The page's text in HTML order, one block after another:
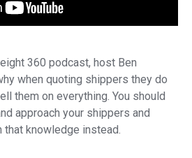
360 podcast, host Ben
when quoting shippers they do
them on everything. You should
approach your shippers and
knowledge instead.